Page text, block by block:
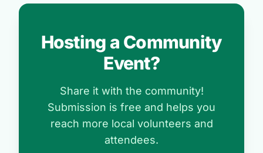
Hosting a Community
Event?
Share it with the community!
Submission is free and helps you
reach more local volunteers and
attendees.